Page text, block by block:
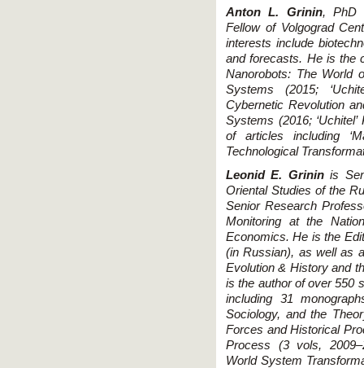
Anton L. Grinin, PhD
Fellow of Volgograd
interests include
and forecasts. He is the
Nanorobots: The World
Systems (2015;
Cybernetic Revolution
Systems (2016;
of articles including
Technological
Leonid E. Grininis
Oriental Studies of the
Senior Research
Monitoring at the
Economics. He is the
(in Russian), as well as
Evolution & History and
is the author of over 550
including 31
Sociology, and the
Forces and Historical
Process (3 vols,
World System